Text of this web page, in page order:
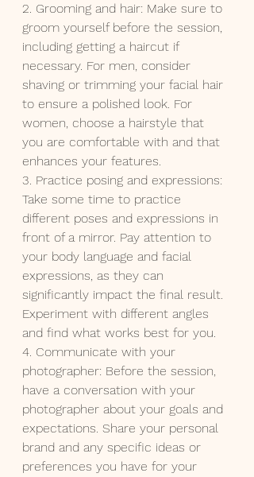
2. Grooming and hair: Make sure to
groom yourself before the session,
including getting a haircut if
necessary. For men, consider
shaving or trimming your facial hair
to ensure a polished look. For
women, choose a hairstyle that
you are comfortable with and that
enhances your features.
3. Practice posing and expressions:
Take some time to practice
different poses and expressions in
front of a mirror. Pay attention to
your body language and facial
expressions, as they can
significantly impact the final result.
Experiment with different angles
and find what works best for you.
4. Communicate with your
photographer: Before the session,
have a conversation with your
photographer about your goals and
expectations. Share your personal
brand and any specific ideas or
preferences you have for your